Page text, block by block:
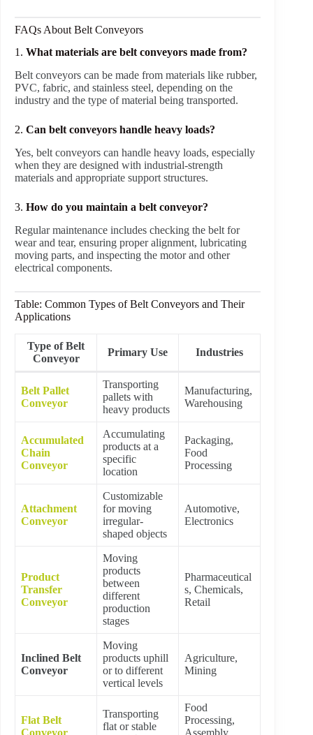
FAQs About Belt Conveyors
1. What materials are belt conveyors made from?
Belt conveyors can be made from materials like rubber,
PVC, fabric, and stainless steel, depending on the
industry and the type of material being transported.
2. Can belt conveyors handle heavy loads?
Yes, belt conveyors can handle heavy loads, especially
when they are designed with industrial-strength
materials and appropriate support structures.
3. How do you maintain a belt conveyor?
Regular maintenance includes checking the belt for
wear and tear, ensuring proper alignment, lubricating
moving parts, and inspecting the motor and other
electrical components.
Table: Common Types of Belt Conveyors and Their
Applications
Type of Belt
Conveyor
Primary Use Industries
Belt Pallet
Conveyor
Transporting
pallets with
heavy products
Manufacturing,
Warehousing
Accumulated
Chain
Conveyor
Accumulating
products at a
specific
location
Packaging,
Food
Processing
Attachment
Conveyor
Customizable
for moving
irregular-
shaped objects
Automotive,
Electronics
Product
Transfer
Conveyor
Moving
products
between
different
production
stages
Pharmaceutical
s, Chemicals,
Retail
Inclined Belt
Conveyor
Moving
products uphill
or to different
vertical levels
Agriculture,
Mining
Flat Belt
Conveyor
Transporting
flat or stable
Food
Processing,
Assembly